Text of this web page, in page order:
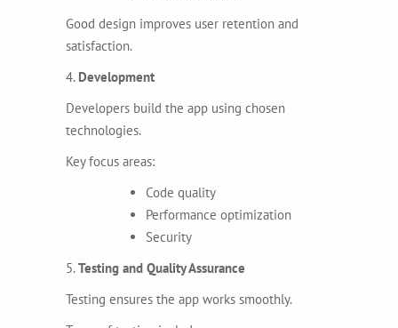
Good design improves user retention and
satisfaction.
4. Development
Developers build the app using chosen
technologies.
Key focus areas:
Code quality
Performance optimization
Security
5.Testing and Quality Assurance
Testing ensures the app works smoothly.